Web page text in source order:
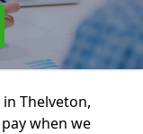
Thelveton,
when we